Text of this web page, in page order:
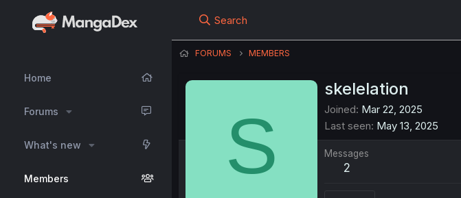
Home
Forums
What's new
Members
Search
FORUMS MEMBERS
S
skelelation
Joined Mar 22, 2025
Last seen May 13, 2025
Messages
2